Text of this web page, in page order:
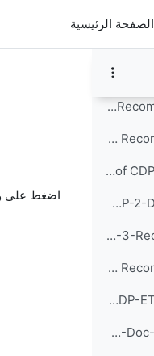
الصفحة الرئيسية
CDP-2-Doc-4-2-Report ET-HRDET
CDP-2-Doc-5-2-Recommendations ET-HRDET
Item-6: Report and Recommendations of the Exp...
Agenda-6-Report and Recommendations of CDP-ET-TDs (Presentation)
CDP-2-Doc-4-3-Report ET-TDs
CDP-2-Doc-5-3-Recommendations ET-TDs
Item-7: Report and Recommendations of the Exp...
Agenda-7-Report and Recommendations of CDP-ET-RMDPA (Presentation)
CDP-2-Doc-4-4-Report ET-RMPDA
اضغط على